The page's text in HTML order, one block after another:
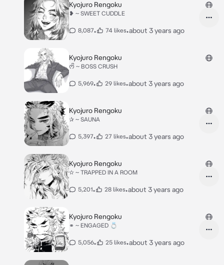
Kyojuro Rengoku
❥ ~ SWEET CUDDLE
8,087• 74 likes•about 3 years ago
Kyojuro Rengoku
ᰔᩚ ~ BOSS CRUSH
5,969• 29 likes•about 3 years ago
Kyojuro Rengoku
✰ ~ SAUNA
5,397• 27 likes•about 3 years ago
Kyojuro Rengoku
✫ ~ TRAPPED IN A ROOM
5,201• 28 likes•about 3 years ago
Kyojuro Rengoku
⚭ ~ ENGAGED 💍
5,056• 25 likes•about 3 years ago